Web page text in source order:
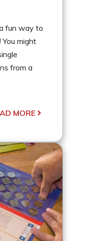
fun way to
might
from a
MORE